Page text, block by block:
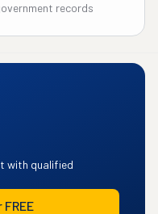
records
with qualified